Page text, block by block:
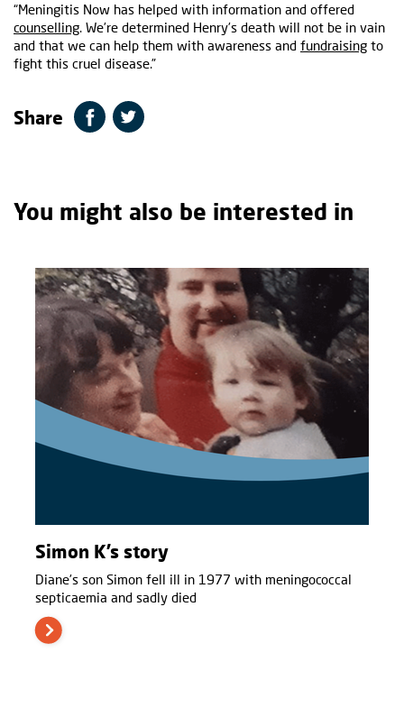
“Meningitis Now has helped with information and offered
counselling. We’re determined Henry’s death will not be in vain
and that we can help them with awareness and fundraising to
fight this cruel disease.”
Share
You might also be interested in
Simon K’s story
Diane’s son Simon fell ill in 1977 with meningococcal
septicaemia and sadly died